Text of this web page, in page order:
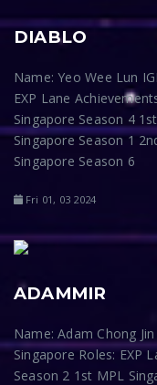
DIABLO
Name: Yeo Wee Lun
EXP Lane
Singapore Season 4
Singapore Season 1
Singapore Season 6
Fri 01, 03 2024
ADAMMIR
Name: Adam Chong
Singapore Roles: EXP
Season 2 1st MPL